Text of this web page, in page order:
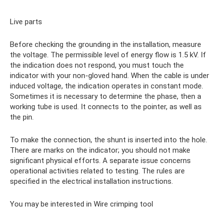
Live parts
Before checking the grounding in the installation, measure
the voltage. The permissible level of energy flow is 1.5 kV. If
the indication does not respond, you must touch the
indicator with your non-gloved hand. When the cable is under
induced voltage, the indication operates in constant mode.
Sometimes it is necessary to determine the phase, then a
working tube is used. It connects to the pointer, as well as
the pin.
To make the connection, the shunt is inserted into the hole.
There are marks on the indicator; you should not make
significant physical efforts. A separate issue concerns
operational activities related to testing. The rules are
specified in the electrical installation instructions.
You may be interested in Wire crimping tool